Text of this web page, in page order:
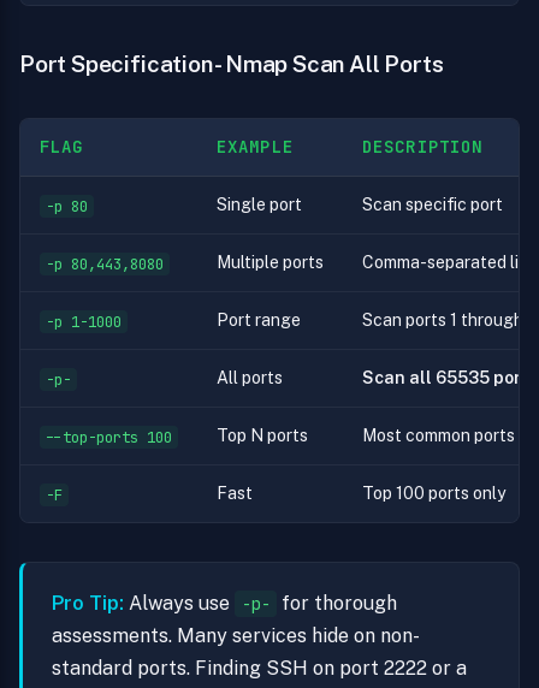
Port Specification - Nmap Scan All Ports
FLAG EXAMPLE DESCRIPTION
-p 80 Single port Scan specific port
-p 80,443,8080 Multiple ports Comma-separated list
-p 1-1000 Port range Scan ports 1 through
-p- All ports Scan all 65535 ports
--top-ports 100 Top N ports Most common ports
-F Fast Top 100 ports only
Pro Tip: Always use -p-
for thorough
assessments. Many services hide on non-
standard ports. Finding SSH on port 2222 or a